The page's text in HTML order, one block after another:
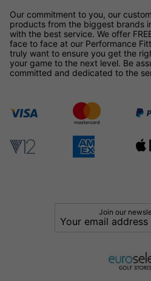
Our commitment to you, our
products from the biggest brands
with the best service. We offer
face to face at our Performance
truly want to ensure you get the
your game to the next level. Be
committed and dedicated to the
Join our